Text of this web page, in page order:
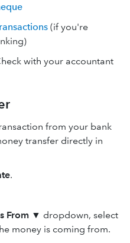
(if you're
with your accountant
from your bank
transfer directly in
.
From ▼ dropdown, select
money is coming from.